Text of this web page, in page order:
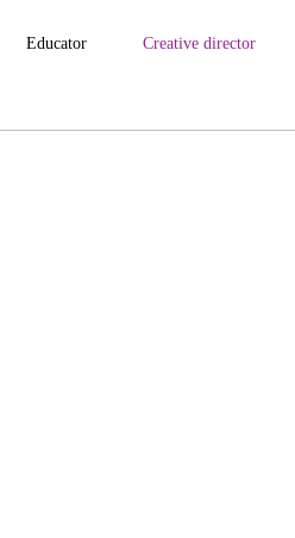
Educator Creative director